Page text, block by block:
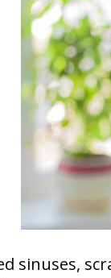
sinuses,